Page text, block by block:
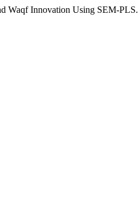
Waqf Innovation Using SEM-PLS.